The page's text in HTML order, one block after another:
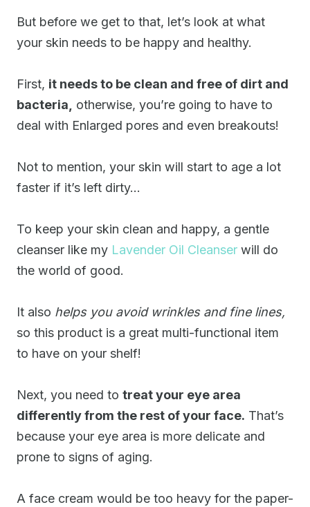
But before we get to that, let’s look at what
your skin needs to be happy and healthy.
First, it needs to be clean and free of dirt and
bacteria,
otherwise, you’re going to have to
deal with Enlarged pores and even breakouts!
Not to mention, your skin will start to age a lot
faster if it’s left dirty…
To keep your skin clean and happy, a gentle
cleanser like my Lavender Oil Cleanser will do
the world of good.
It also helps you avoid wrinkles and fine lines,
so this product is a great multi-functional item
to have on your shelf!
Next, you need to treat your eye area
differently from the rest of your face. That’s
because your eye area is more delicate and
prone to signs of aging.
A face cream would be too heavy for the paper-